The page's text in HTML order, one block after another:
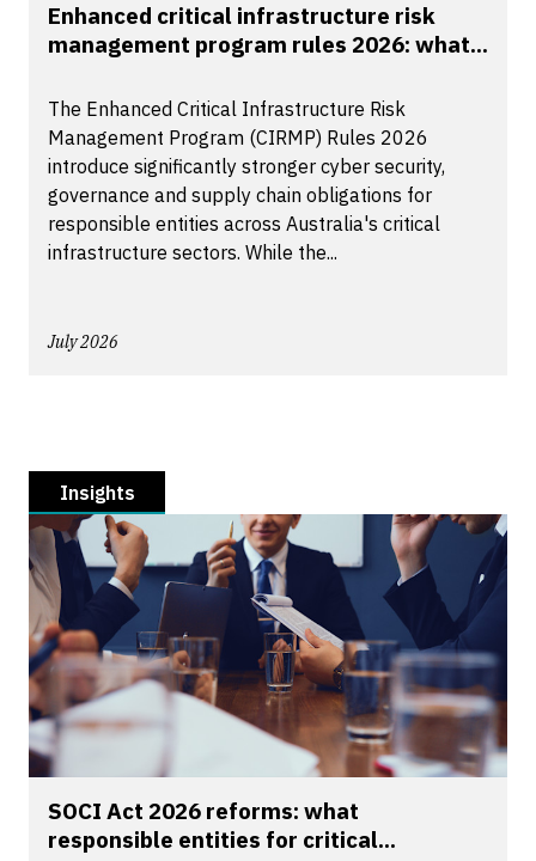
Enhanced critical infrastructure risk
management program rules 2026: what...
The Enhanced Critical Infrastructure Risk
Management Program (CIRMP) Rules 2026
introduce significantly stronger cyber security,
governance and supply chain obligations for
responsible entities across Australia's critical
infrastructure sectors. While the...
July 2026
Insights
SOCI Act 2026 reforms: what
responsible entities for critical...